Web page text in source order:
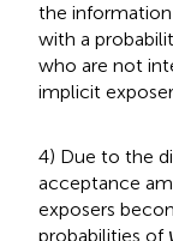
the
with a
who are not
implicit
4) Due to the
acceptance
exposers
probabilities of